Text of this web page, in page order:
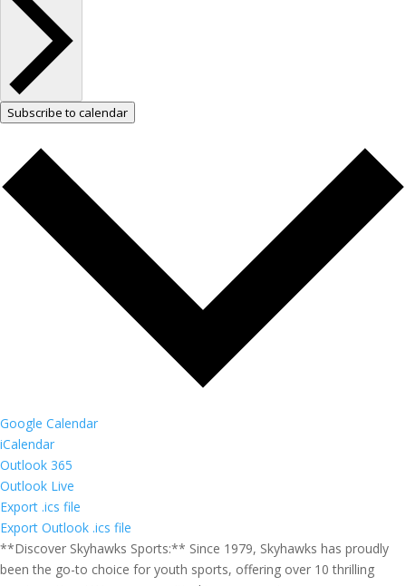
Subscribe to calendar
Google Calendar
iCalendar
Outlook 365
Outlook Live
Export .ics file
Export Outlook .ics file
**Discover Skyhawks Sports:** Since 1979, Skyhawks has proudly
been the go-to choice for youth sports, offering over 10 thrilling